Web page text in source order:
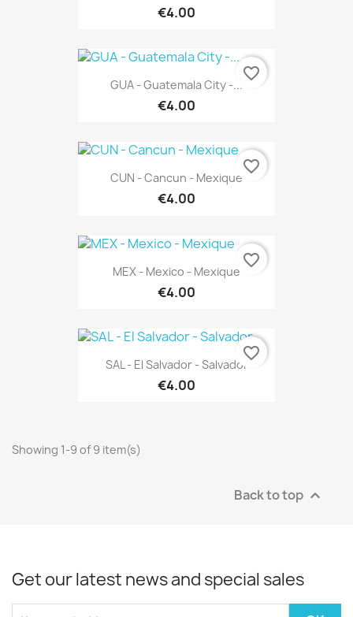
€4.00
GUA - Guatemala City -...
€4.00
favorite_border
CUN - Cancun - Mexique
€4.00
favorite_border
MEX - Mexico - Mexique
€4.00
favorite_border
SAL - El Salvador - Salvador
€4.00
favorite_border
Showing 1-9 of 9 item(s)
Back to top 
Get our latest news and special sales